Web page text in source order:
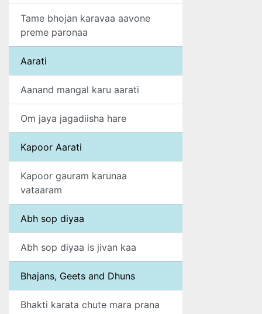
Tame bhojan karavaa aavone
preme paronaa
Aarati
Aanand mangal karu aarati
Om jaya jagadiisha hare
Kapoor Aarati
Kapoor gauram karunaa
vataaram
Abh sop diyaa
Abh sop diyaa is jivan kaa
Bhajans, Geets and Dhuns
Bhakti karata chute mara prana